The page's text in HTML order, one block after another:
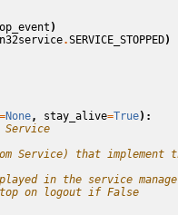
)
.SERVICE_STOPPED)
=None, stay_alive=True):
Service) that implement
in the service
on logout if False